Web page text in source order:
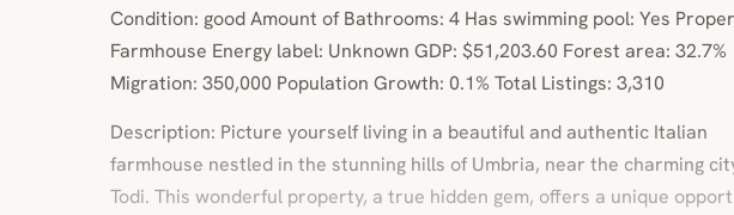
Condition: good Amount of Bathrooms: 4 Has swimming pool: Yes
Farmhouse Energy label: Unknown GDP: $51,203.60 Forest area: 32.7%
Migration: 350,000 Population Growth: 0.1% Total Listings: 3,310
Description: Picture yourself living in a beautiful and authentic Italian
farmhouse nestled in the stunning hills of Umbria, near the charming
Todi. This wonderful property, a true hidden gem, offers a unique